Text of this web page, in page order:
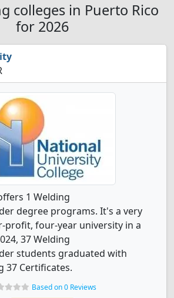
colleges in Puerto Rico
for 2026
1 Welding
degree programs. It's a very
profit, four-year university in a
37 Welding
students graduated with
37 Certificates.
Based on 0 Reviews